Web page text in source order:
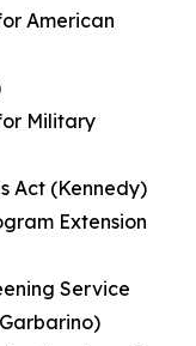
American
Military
Act (Kennedy)
Extension
Service